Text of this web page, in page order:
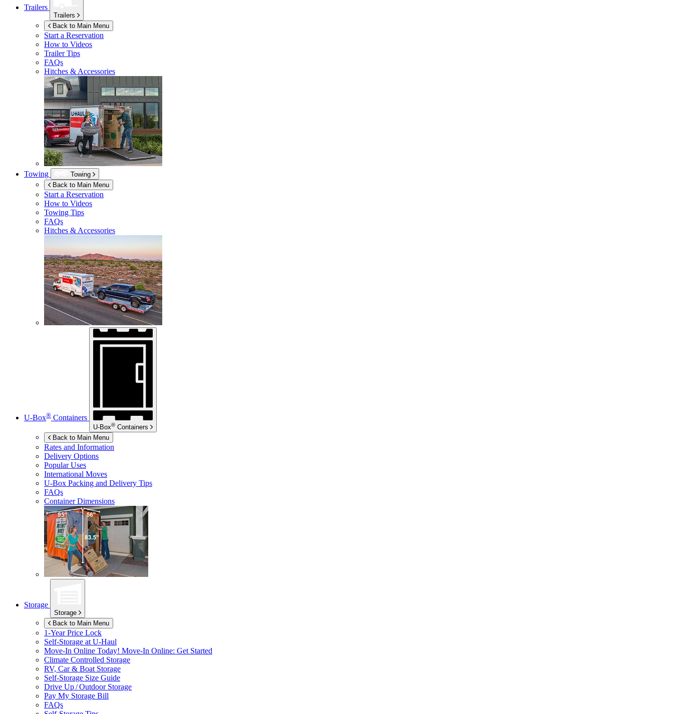
Trailers
Trailers
Back to Main Menu
Start a Reservation
How to Videos
Trailer Tips
FAQs
Hitches & Accessories
Towing
Towing
Back to Main Menu
Start a Reservation
How to Videos
Towing Tips
FAQs
Hitches & Accessories
U-Box® Containers
U-Box® Containers
Back to Main Menu
Rates and Information
Delivery Options
Popular Uses
International Moves
U-Box Packing and Delivery Tips
FAQs
Container Dimensions
Storage
Storage
Back to Main Menu
1-Year Price Lock
Self-Storage at U-Haul
Move-In Online Today! Move-In Online: Get Started
Climate Controlled Storage
RV, Car & Boat Storage
Self-Storage Size Guide
Drive Up / Outdoor Storage
Pay My Storage Bill
FAQs